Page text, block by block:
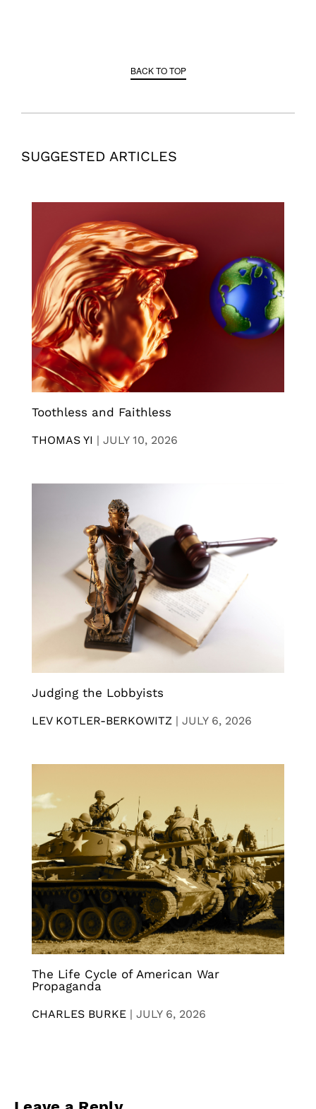
BACK TO TOP
SUGGESTED ARTICLES
Toothless and Faithless
THOMAS YI | JULY 10, 2026
Judging the Lobbyists
LEV KOTLER-BERKOWITZ | JULY 6, 2026
The Life Cycle of American War
Propaganda
CHARLES BURKE | JULY 6, 2026